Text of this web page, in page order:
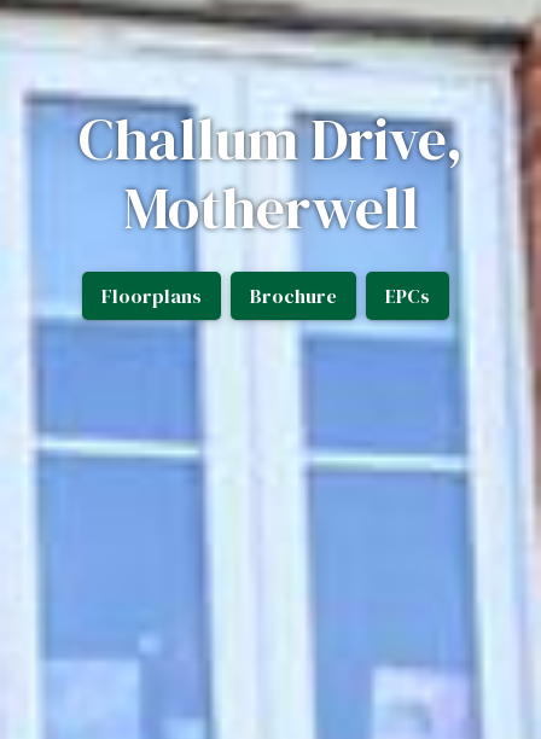
Challum Drive,
Motherwell
Floorplans Brochure EPCs